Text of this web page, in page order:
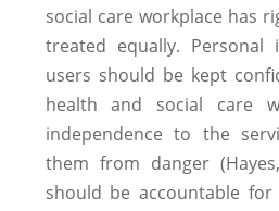
social care workplace has
treated equally.
users should be kept
health and social care
independence to the
them from danger
should be accountable